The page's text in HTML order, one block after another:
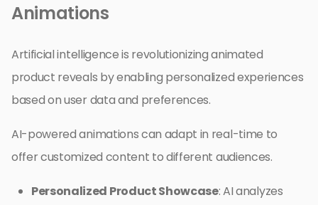
Animations
Artificial intelligence is revolutionizing animated
product reveals by enabling personalized experiences
based on user data and preferences.
AI-powered animations can adapt in real-time to
offer customized content to different audiences.
Personalized Product Showcase: AI analyzes